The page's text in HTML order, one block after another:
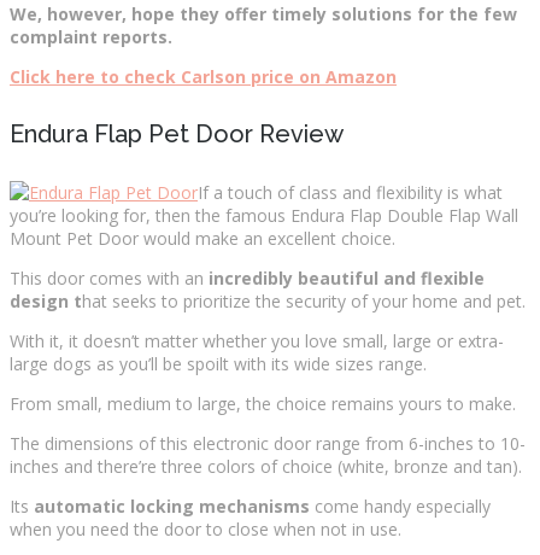
We, however, hope they offer timely solutions for the few
complaint reports.
Click here to check Carlson price on Amazon
Endura Flap Pet Door Review
If a touch of class and flexibility is what
you’re looking for, then the famous Endura Flap Double Flap Wall
Mount Pet Door would make an excellent choice.
This door comes with an incredibly beautiful and flexible
design that seeks to prioritize the security of your home and pet.
With it, it doesn’t matter whether you love small, large or extra-
large dogs as you’ll be spoilt with its wide sizes range.
From small, medium to large, the choice remains yours to make.
The dimensions of this electronic door range from 6-inches to 10-
inches and there’re three colors of choice (white, bronze and tan).
Its automatic locking mechanisms come handy especially
when you need the door to close when not in use.